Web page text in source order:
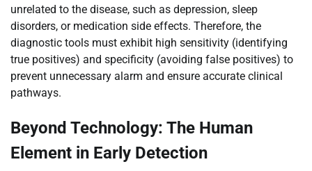
unrelated to the disease, such as depression, sleep
disorders, or medication side effects. Therefore, the
diagnostic tools must exhibit high sensitivity (identifying
true positives) and specificity (avoiding false positives) to
prevent unnecessary alarm and ensure accurate clinical
pathways.
Beyond Technology: The Human
Element in Early Detection